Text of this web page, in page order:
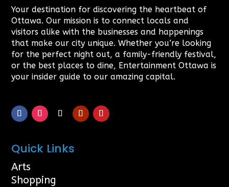
Your destination for discovering the heartbeat of
Ottawa. Our mission is to connect locals and
visitors alike with the businesses and happenings
that make our city unique. Whether you’re looking
for the perfect night out, a family-friendly festival,
or the best places to dine, Entertainment Ottawa is
your insider guide to our amazing capital.
Quick Links
Arts
Shopping